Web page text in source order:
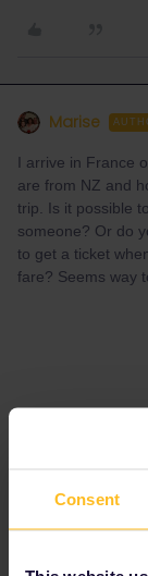
Consent
Marise
I arrive in France
are from NZ and
trip. Is it possible
someone? Or do
to get a ticket
fare? Seems way